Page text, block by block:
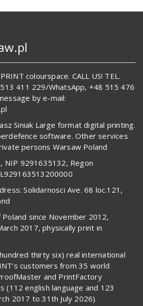
colourspace. CALL US! TEL.
411 229/WhatsApp, +48 515 476
by e-mail:
Siniak Large format digital printing.
software. Other services
persons Warsaw Poland
NIP 9291635132, Regon
Solidarnosci Ave. 68 loc.121,
since November 2012,
2017, physically print in
thirty six) real international
customers from 35 world
and PrintFactory
(112 english language and 123
2017 to 31th July 2026).